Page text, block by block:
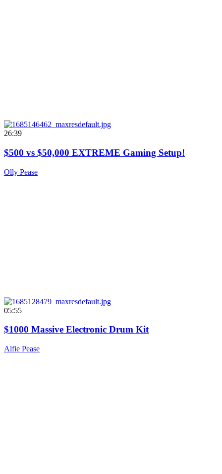
26:39
$500 vs $50,000 EXTREME Gaming Setup!
Olly Pease
05:55
$1000 Massive Electronic Drum Kit
Alfie Pease